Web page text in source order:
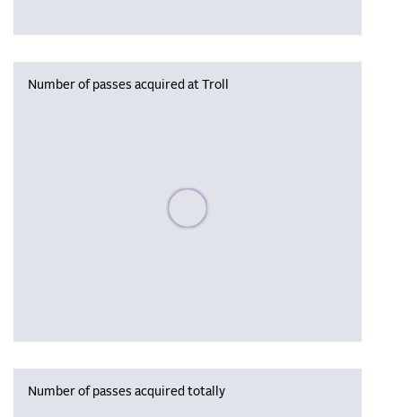
Number of passes acquired at Troll
Please wait, populating data
Number of passes acquired totally